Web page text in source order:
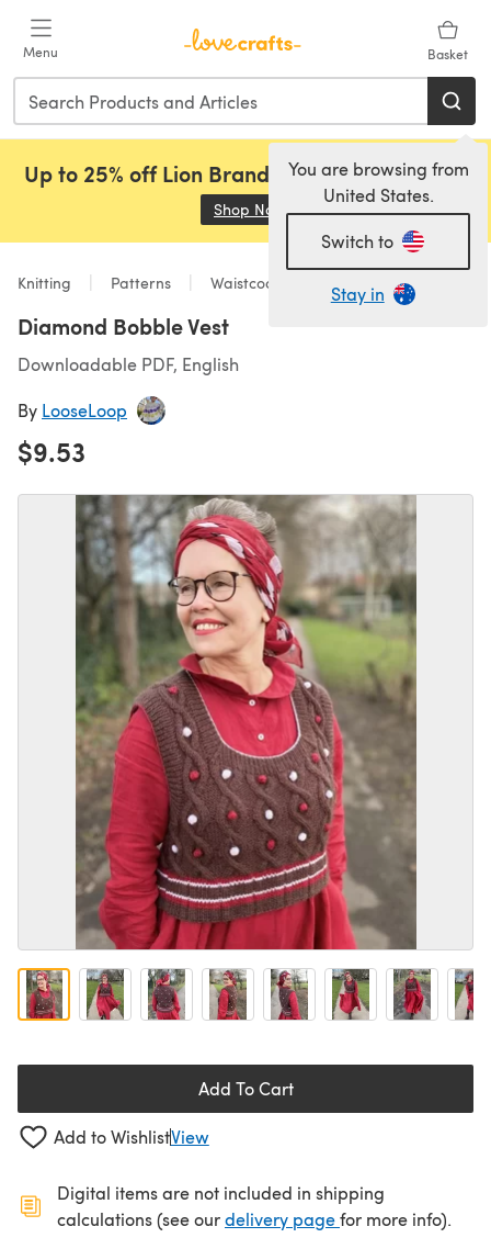
Menu Basket
You are browsing from
United States.
Switch to
Stay in
Up to 25% off Lion Brand, Sirdar and Rowan!
Shop Now (opens in a new tab)
Knitting Patterns Waistcoats
Diamond Bobble Vest
Downloadable PDF, English
By LooseLoop
$9.53
Add To Cart
Add to WishlistView
Digital items are not included in shipping
calculations (see ourdelivery page(opens in a new
for more info).